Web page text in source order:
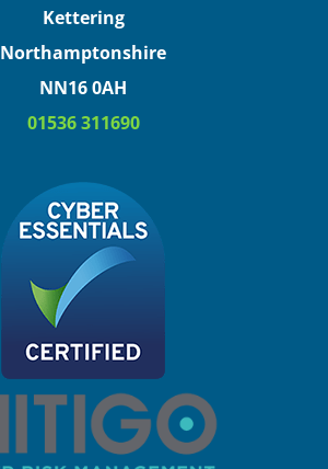
Kettering
Northamptonshire
NN16 0AH
01536 311690